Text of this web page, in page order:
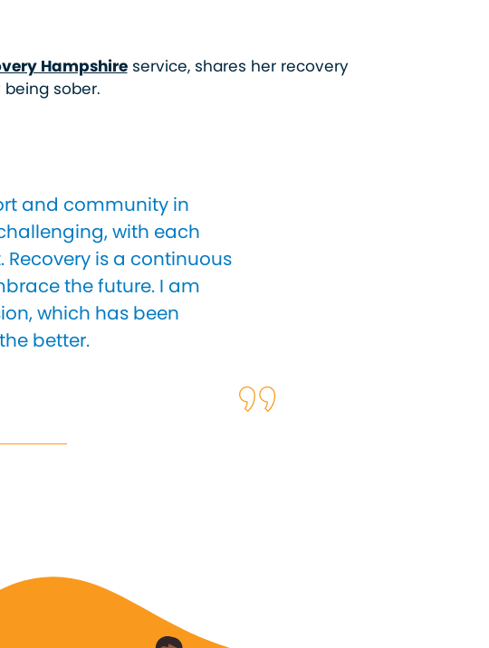
Hampshireservice, shares her recovery
sober.
and community in
with each
is a continuous
the future. I am
which has been
better.